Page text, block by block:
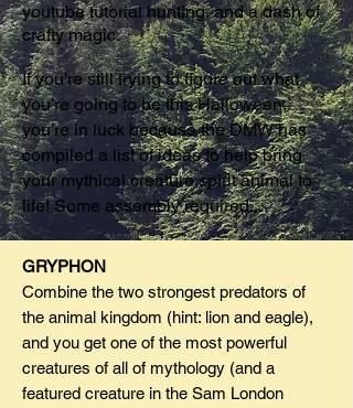
youtube tutorial hunting, and a dash of
crafty magic.
If you’re still trying to figure out what
you’re going to be this Halloween,
you’re in luck because the DMW has
compiled a list of ideas to help bring
your mythical creature spirit animal to
life! Some assembly required...
GRYPHON
Combine the two strongest predators of
the animal kingdom (hint: lion and eagle),
and you get one of the most powerful
creatures of all of mythology (and a
featured creature in the Sam London